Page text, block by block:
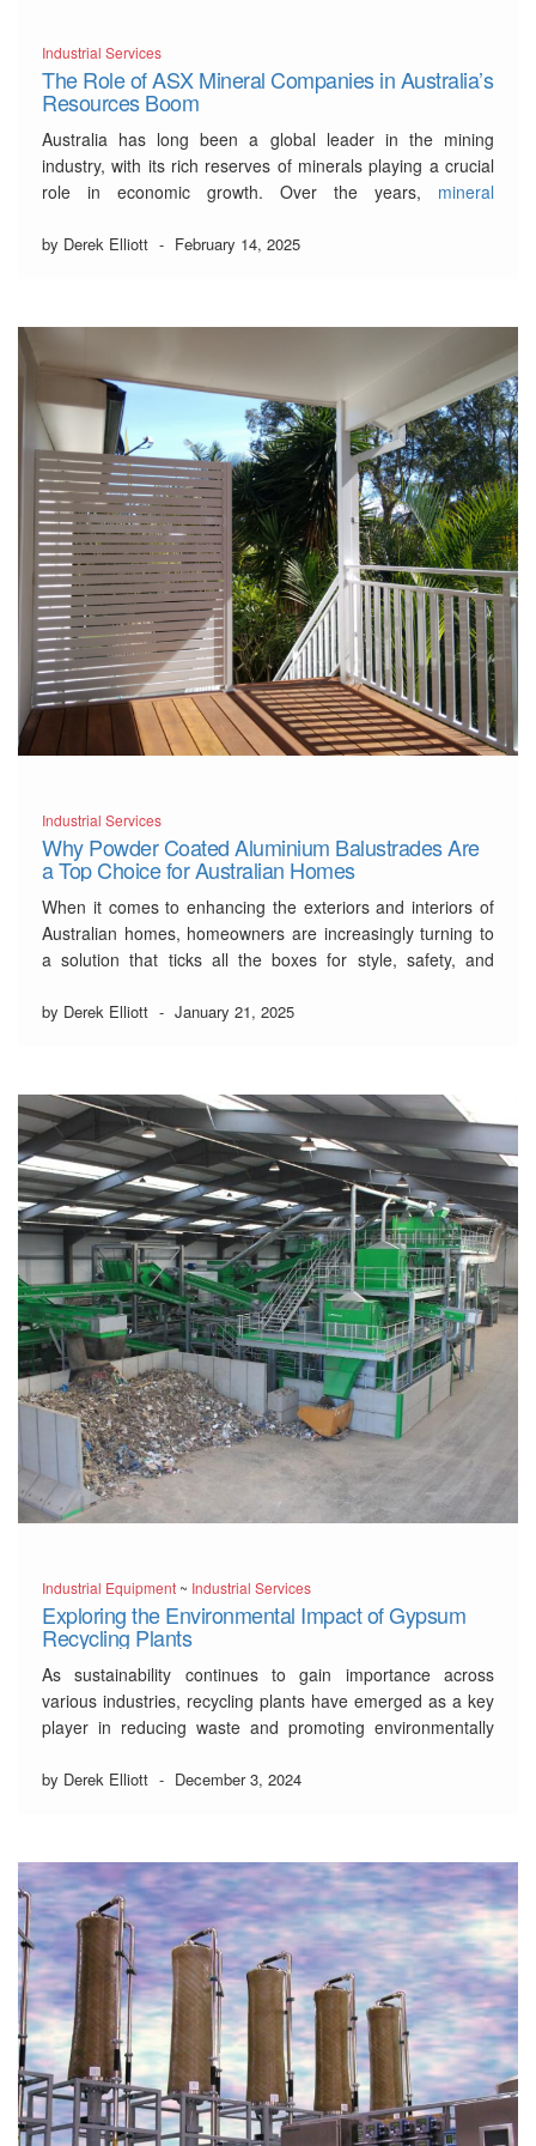
Industrial Services
The Role of ASX Mineral Companies in Australia’s
Resources Boom
Australia has long been a global leader in the mining
industry, with its rich reserves of minerals playing a crucial
role in economic growth. Over the years, mineral
and development, cementing Australia’s position as a
Australia’s Resource
Read More
by Derek Elliott - February 14, 2025
Industrial Services
Why Powder Coated Aluminium Balustrades Are
a Top Choice for Australian Homes
When it comes to enhancing the exteriors and interiors of
Australian homes, homeowners are increasingly turning to
a solution that ticks all the boxes for style, safety, and
This comprehensive guide explores why these balustrades
by Derek Elliott - January 21, 2025
Industrial Equipment ~ Industrial Services
Exploring the Environmental Impact of Gypsum
Recycling Plants
As sustainability continues to gain importance across
various industries, recycling plants have emerged as a key
player in reducing waste and promoting environmentally
Gypsum, a mineral widely used in construction materials
landfill …
Read More
by Derek Elliott - December 3, 2024